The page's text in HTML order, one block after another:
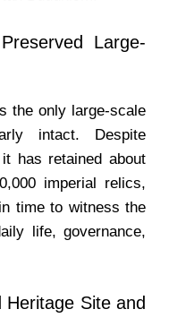
Large-
the only large-scale
intact. Despite
has retained about
imperial relics,
time to witness the
life, governance,
Heritage Site and